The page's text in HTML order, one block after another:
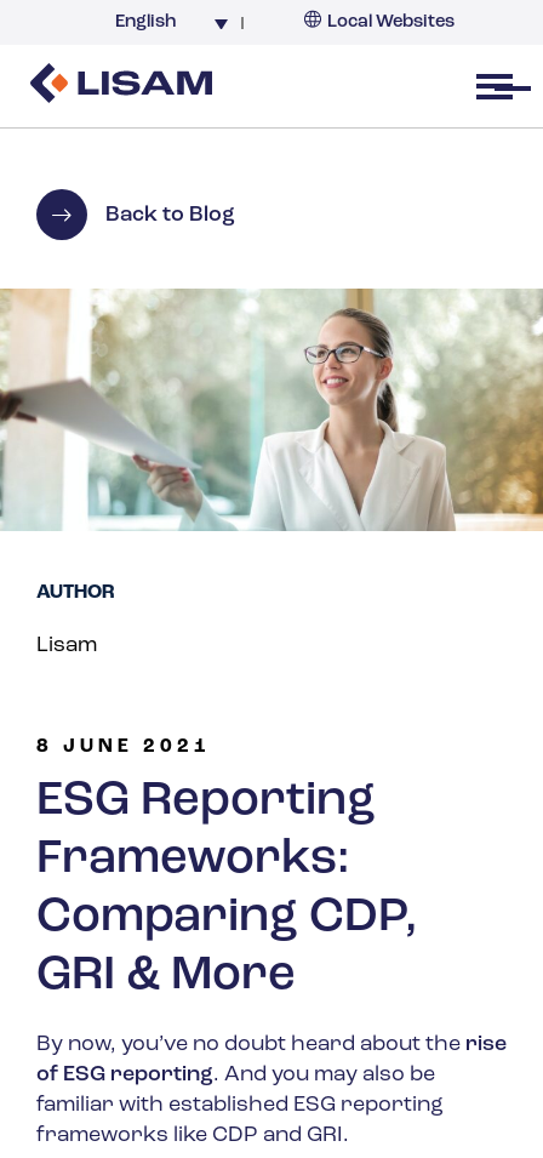
English Local Websites
Belgium
Germany
India
Italy
Korea
Netherlands
New Zealand
South Africa
Open menu
Back to Blog
8 JUNE 2021
ESG Reporting
Frameworks:
Comparing CDP,
GRI & More
By now, you’ve no doubt heard about the rise
of ESG reporting. And you may also be
familiar with established ESG reporting
frameworks like CDP and GRI.
AUTHOR
Lisam